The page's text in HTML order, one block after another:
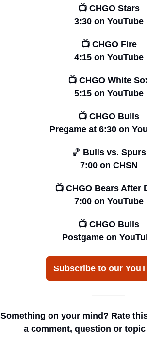
📺 CHGO Stars
3:30 on YouTube
📺 CHGO Fire
4:15 on YouTube
📺 CHGO White
5:15 on YouTube
📺 CHGO Bulls
Pregame at 6:30 on
🏀 Bulls vs. Spurs
7:00 on CHSN
📺 CHGO Bears After
7:00 on YouTube
📺 CHGO Bulls
Postgame on
Subscribe to our
Something on your mind? Rate
a comment, question or